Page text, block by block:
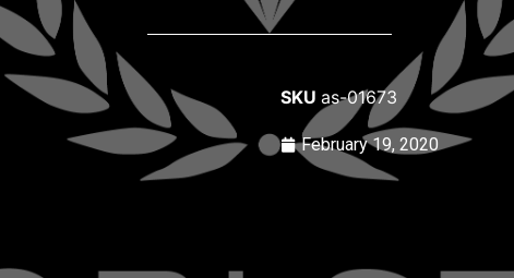
SKU as-01673
February 19, 2020